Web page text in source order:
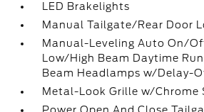
LED Brakelights
Manual Tailgate/Rear Door
Manual-Leveling Auto On/
Low/High Beam Daytime
Beam Headlamps w/Delay-
Metal-Look Grille w/Chrome